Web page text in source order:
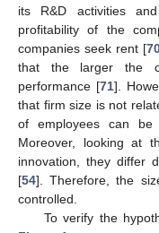
its R&D activities
profitability of the
companies seek rent [
that the larger the
performance [71].
that firm size is not
of employees can
Moreover, looking at
innovation, they differ
[54]. Therefore, the
controlled.
To verify the